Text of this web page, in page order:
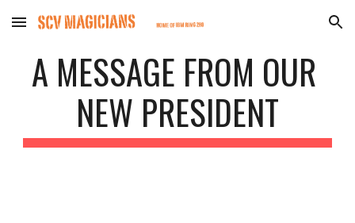
Skip to main content Skip to navigation
A MESSAGE FROM OUR
NEW PRESIDENT